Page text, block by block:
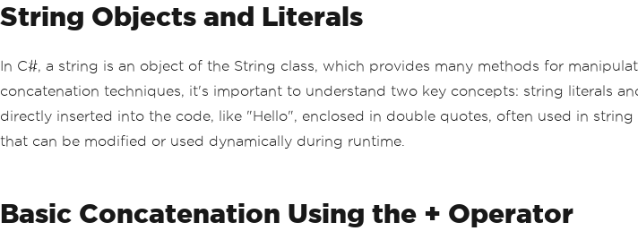
String Objects and Literals
In C#, a string is an object of the String class, which provides many methods for
concatenation techniques, it's important to understand two key concepts: string literals
directly inserted into the code, like "Hello", enclosed in double quotes, often used in
that can be modified or used dynamically during runtime.
Basic Concatenation Using the + Operator